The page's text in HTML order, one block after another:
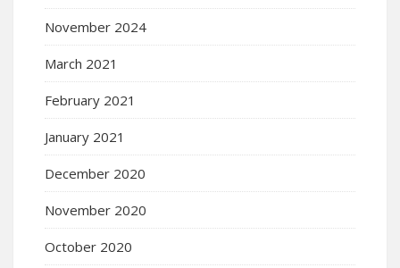
November 2024
March 2021
February 2021
January 2021
December 2020
November 2020
October 2020